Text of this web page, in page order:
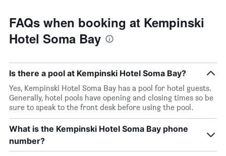
FAQs when booking at Kempinski
Hotel Soma Bay
Is there a pool at Kempinski Hotel Soma Bay?
Yes, Kempinski Hotel Soma Bay has a pool for hotel guests.
Generally, hotel pools have opening and closing times so be
sure to speak to the front desk before using the pool.
What is the Kempinski Hotel Soma Bay phone
number?